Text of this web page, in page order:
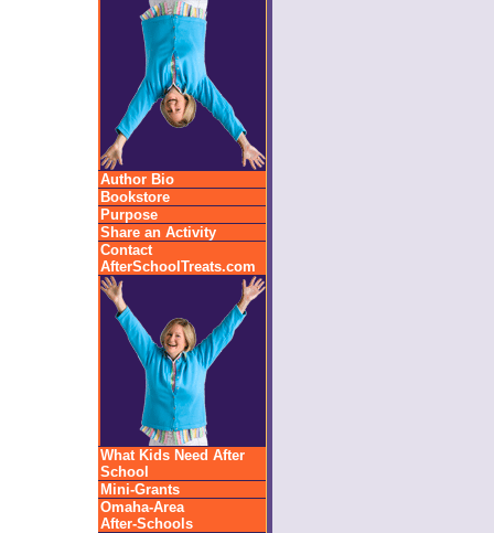
Author Bio
Bookstore
Purpose
Share an Activity
Contact
AfterSchoolTreats.com
What Kids Need After
School
Mini-Grants
Omaha-Area
After-Schools